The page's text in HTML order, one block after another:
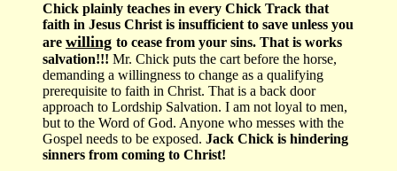
Chick plainly teaches in every Chick Track that
faith in Jesus Christ is insufficient to save unless you
are willing to cease from your sins. That is works
salvation!!! Mr. Chick puts the cart before the horse,
demanding a willingness to change as a qualifying
prerequisite to faith in Christ. That is a back door
approach to Lordship Salvation. I am not loyal to men,
but to the Word of God. Anyone who messes with the
Gospel needs to be exposed. Jack Chick is hindering
sinners from coming to Christ!